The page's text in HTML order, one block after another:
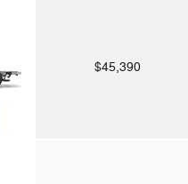
$45,390